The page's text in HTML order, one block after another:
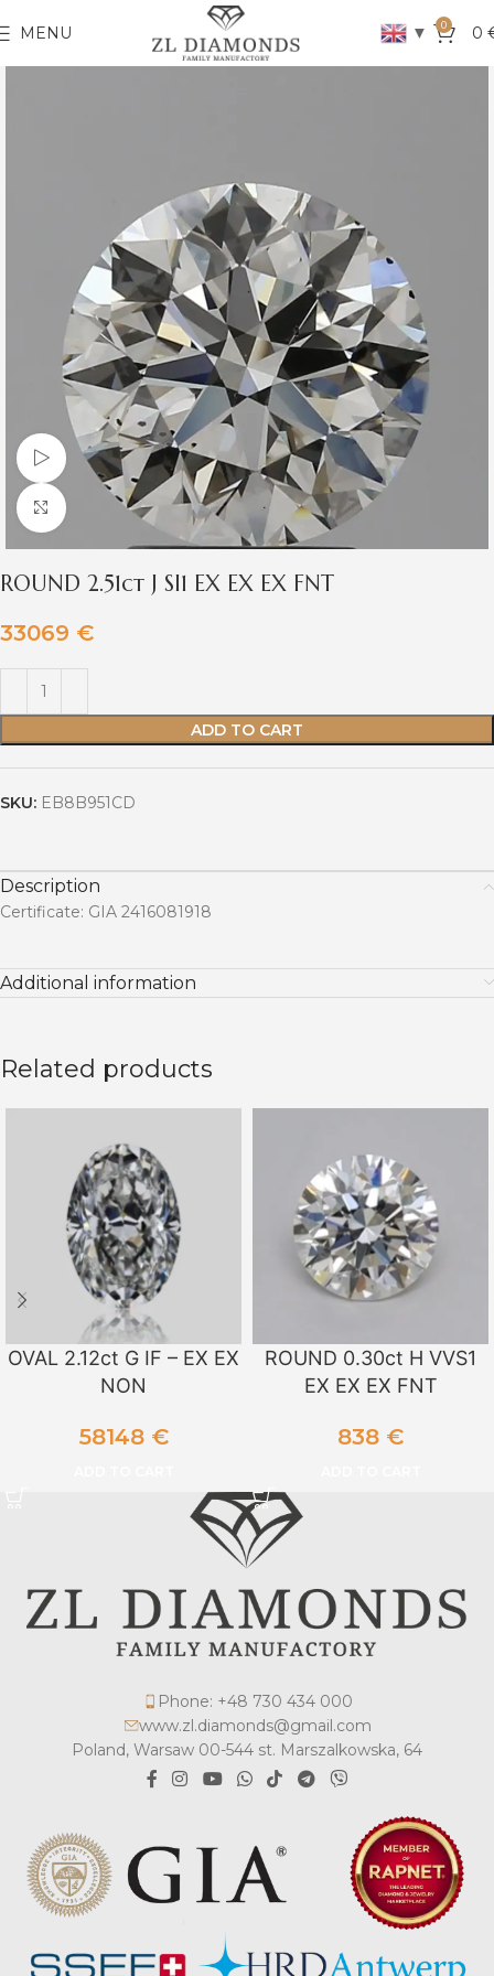
MENU ▼ 0 0
Watch video
Click to enlarge
ROUND 2.51ct J SI1 EX EX EX FNT
33069 €
ADD TO CART
SKU: EB8B951CD
Description
Certificate: GIA 2416081918
Additional information
Related products
OVAL 2.12ct G IF – EX EX
NON
58148 €
ROUND 0.30ct H VVS1
EX EX EX FNT
838 €
Phone: +48 730 434 000
www.zl.diamonds@gmail.com
Poland, Warsaw 00-544 st. Marszalkowska, 64